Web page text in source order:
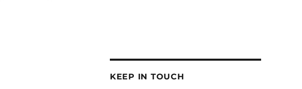
KEEP IN TOUCH